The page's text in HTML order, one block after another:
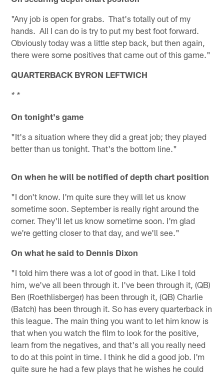
"Any job is open for grabs. That's totally out of my
hands. All I can do is try to put my best foot forward.
Obviously today was a little step back, but then again,
there were some positives that came out of this game."
QUARTERBACK BYRON LEFTWICH
* *
On tonight's game
"It's a situation where they did a great job; they played
better than us tonight. That's the bottom line."
On when he will be notified of depth chart position
"I don't know. I'm quite sure they will let us know
sometime soon. September is really right around the
corner. They'll let us know sometime soon. I'm glad
we're getting closer to that day, and we'll see."
On what he said to Dennis Dixon
"I told him there was a lot of good in that. Like I told
him, we've all been through it. I've been through it, (QB)
Ben (Roethlisberger) has been through it, (QB) Charlie
(Batch) has been through it. So has every quarterback in
this league. The main thing you want to let him know is
that when you watch the film to look for the positive,
learn from the negatives, and that's all you really need
to do at this point in time. I think he did a good job. I'm
quite sure he had a few plays that he wishes he could